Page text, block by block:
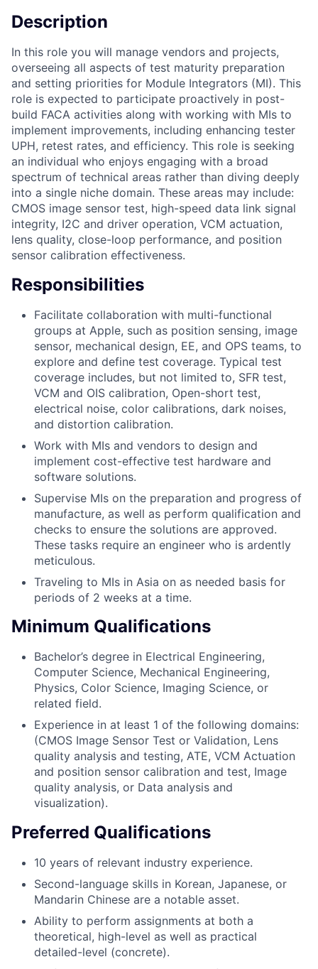
Description
In this role you will manage vendors and projects,
overseeing all aspects of test maturity preparation
and setting priorities for Module Integrators (MI). This
role is expected to participate proactively in post-
build FACA activities along with working with MIs to
implement improvements, including enhancing tester
UPH, retest rates, and efficiency. This role is seeking
an individual who enjoys engaging with a broad
spectrum of technical areas rather than diving deeply
into a single niche domain. These areas may include:
CMOS image sensor test, high-speed data link signal
integrity, I2C and driver operation, VCM actuation,
lens quality, close-loop performance, and position
sensor calibration effectiveness.
Responsibilities
Facilitate collaboration with multi-functional
groups at Apple, such as position sensing, image
sensor, mechanical design, EE, and OPS teams, to
explore and define test coverage. Typical test
coverage includes, but not limited to, SFR test,
VCM and OIS calibration, Open-short test,
electrical noise, color calibrations, dark noises,
and distortion calibration.
Work with MIs and vendors to design and
implement cost-effective test hardware and
software solutions.
Supervise MIs on the preparation and progress of
manufacture, as well as perform qualification and
checks to ensure the solutions are approved.
These tasks require an engineer who is ardently
meticulous.
Traveling to MIs in Asia on as needed basis for
periods of 2 weeks at a time.
Minimum Qualifications
Bachelor’s degree in Electrical Engineering,
Computer Science, Mechanical Engineering,
Physics, Color Science, Imaging Science, or
related field.
Experience in at least 1 of the following domains:
(CMOS Image Sensor Test or Validation, Lens
quality analysis and testing, ATE, VCM Actuation
and position sensor calibration and test, Image
quality analysis, or Data analysis and
visualization).
Preferred Qualifications
10 years of relevant industry experience.
Second-language skills in Korean, Japanese, or
Mandarin Chinese are a notable asset.
Ability to perform assignments at both a
theoretical, high-level as well as practical
detailed-level (concrete).